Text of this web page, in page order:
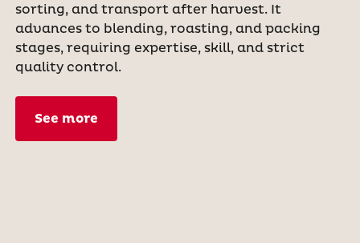
sorting, and transport after harvest. It
advances to blending, roasting, and packing
stages, requiring expertise, skill, and strict
quality control.
See more